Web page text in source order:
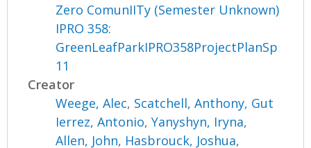
Zero ComunIITy (Semester Unknown)
IPRO 358:
GreenLeafParkIPRO358ProjectPlanSp
11
Creator
Weege, Alec, Scatchell, Anthony, Gut
Ierrez, Antonio,Yanyshyn, Iryna,
Allen, John, Hasbrouck, Joshua,